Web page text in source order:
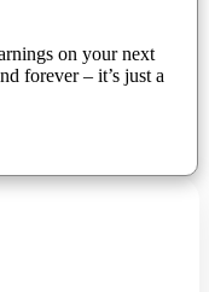
on your next
forever – it’s just a